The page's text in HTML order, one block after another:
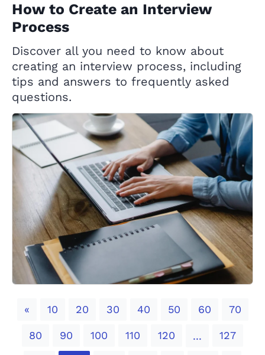
How to Create an Interview
Process
Discover all you need to know about
creating an interview process, including
tips and answers to frequently asked
questions.
«Previous
10 20 30 40 50 60 70
80 90 100 110 120 ... 127